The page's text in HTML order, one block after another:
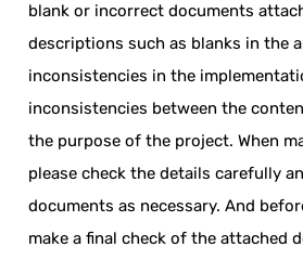
blank or incorrect documents
descriptions such as blanks in the
inconsistencies in the
inconsistencies between the
the purpose of the project. When
please check the details carefully
documents as necessary. And
make a final check of the attached